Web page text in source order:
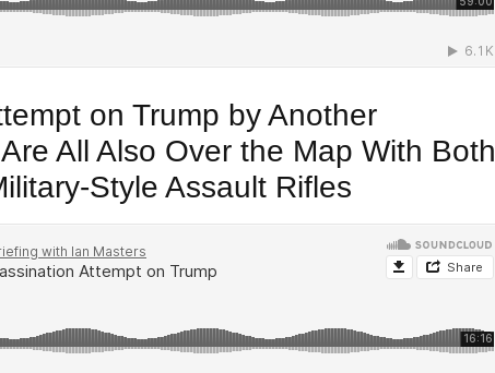
on Trump by Another
All Also Over the Map With Both
Style Assault Rifles